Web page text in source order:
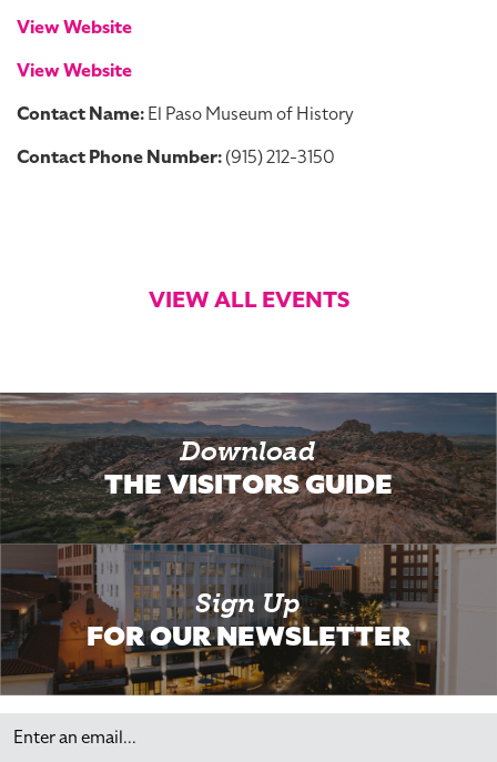
View Website
View Website
Contact Name:El Paso Museum of History
Contact Phone Number:(915) 212-3150
VIEW ALL EVENTS
Download
THE VISITORS GUIDE
Sign Up
FOR OUR NEWSLETTER
Email